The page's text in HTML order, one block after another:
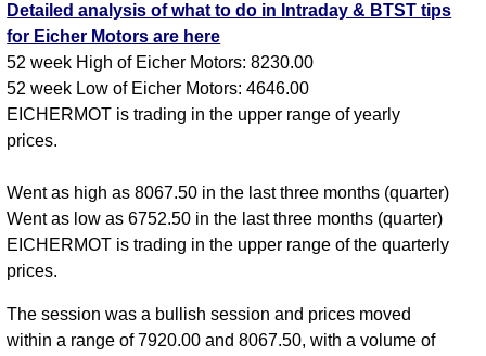
Detailed analysis of what to do in Intraday & BTST tips
for Eicher Motors are here
52 week High of Eicher Motors: 8230.00
52 week Low of Eicher Motors: 4646.00
EICHERMOT is trading in the upper range of yearly
prices.
Went as high as 8067.50 in the last three months (quarter)
Went as low as 6752.50 in the last three months (quarter)
EICHERMOT is trading in the upper range of the quarterly
prices.
The session was a bullish session and prices moved
within a range of 7920.00 and 8067.50, with a volume of